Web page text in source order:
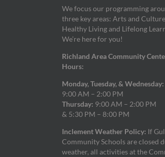
We focus our programming
three key areas: Arts and
Healthy Living and Lifelong
We’re here for you!
Richland Area Community
Hours:
Monday, Tuesday, & Wednesday:
9:00 AM – 2:00 PM
Thursday: 9:00 AM – 2:00 PM
& 5:30 PM – 8:00 PM
Inclement Weather Policy: If
Community Schools are closed
weather, all activities at the